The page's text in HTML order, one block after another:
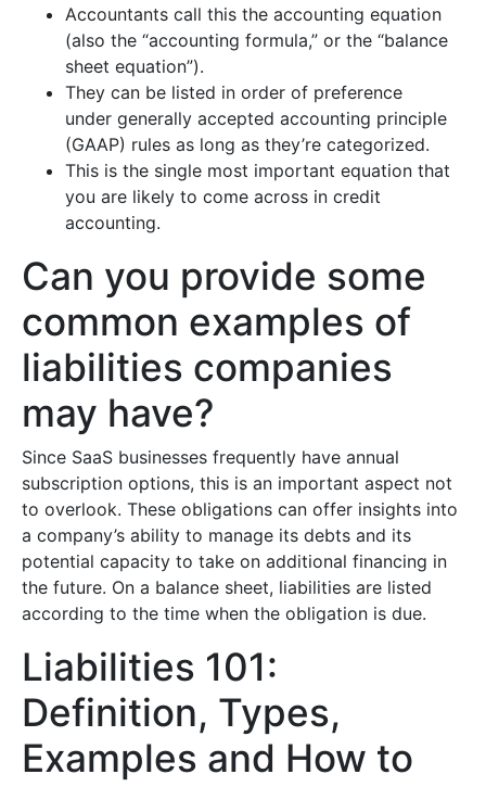
Accountants call this the accounting equation
(also the “accounting formula,” or the “balance
sheet equation”).
They can be listed in order of preference
under generally accepted accounting principle
(GAAP) rules as long as they’re categorized.
This is the single most important equation that
you are likely to come across in credit
accounting.
Can you provide some
common examples of
liabilities companies
may have?
Since SaaS businesses frequently have annual
subscription options, this is an important aspect not
to overlook. These obligations can offer insights into
a company’s ability to manage its debts and its
potential capacity to take on additional financing in
the future. On a balance sheet, liabilities are listed
according to the time when the obligation is due.
Liabilities 101:
Definition, Types,
Examples and How to